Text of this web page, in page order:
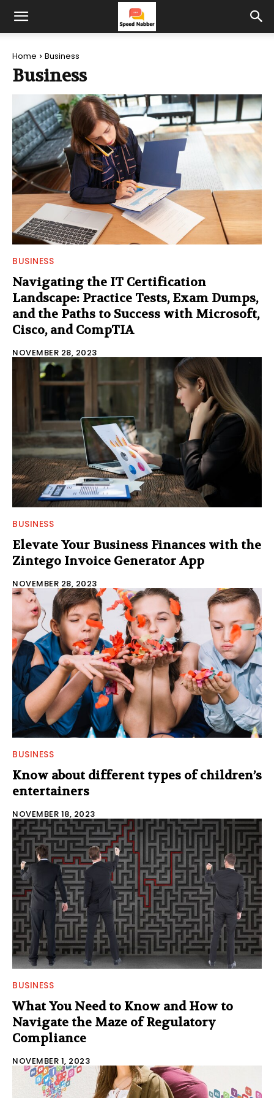
Home Business
Business
BUSINESS
Navigating the IT Certification
Landscape: Practice Tests, Exam Dumps,
and the Paths to Success with Microsoft,
Cisco, and CompTIA
NOVEMBER 28, 2023
BUSINESS
Elevate Your Business Finances with the
Zintego Invoice Generator App
NOVEMBER 28, 2023
BUSINESS
Know about different types of children’s
entertainers
NOVEMBER 18, 2023
BUSINESS
What You Need to Know and How to
Navigate the Maze of Regulatory
Compliance
NOVEMBER 1, 2023